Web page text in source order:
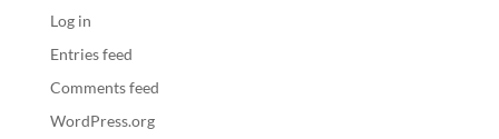
Log in
Entries feed
Comments feed
WordPress.org